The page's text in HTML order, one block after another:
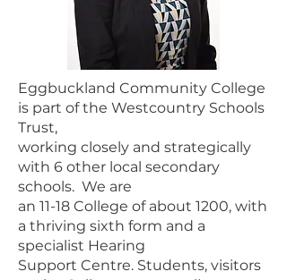
Eggbuckland Community College
is part of the Westcountry Schools
Trust,
working closely and strategically
with 6 other local secondary
schools. We are
an 11-18 College of about 1200, with
a thriving sixth form and a
specialist Hearing
Support Centre. Students, visitors